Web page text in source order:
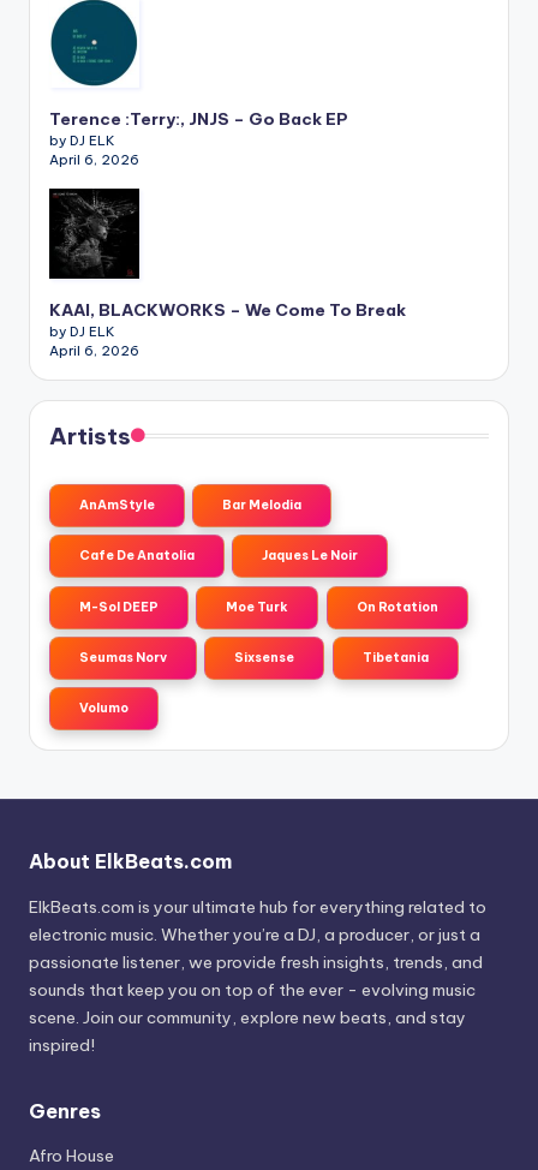
Terence :Terry:, JNJS – Go Back EP
by DJ ELK
April 6, 2026
KAAI, BLACKWORKS – We Come To Break
by DJ ELK
April 6, 2026
Artists
AnAmStyle Bar Melodia
Cafe De Anatolia Jaques Le Noir
M-Sol DEEP Moe Turk On Rotation
Seumas Norv Sixsense Tibetania
Volumo
About ElkBeats.com
ElkBeats.com is your ultimate hub for everything related to
electronic music. Whether you’re a DJ, a producer, or just a
passionate listener, we provide fresh insights, trends, and
sounds that keep you on top of the ever - evolving music
scene. Join our community, explore new beats, and stay
inspired!
Genres
Afro House